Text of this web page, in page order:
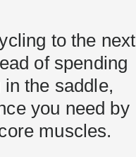
to the next
of spending
the saddle,
you need by
muscles.